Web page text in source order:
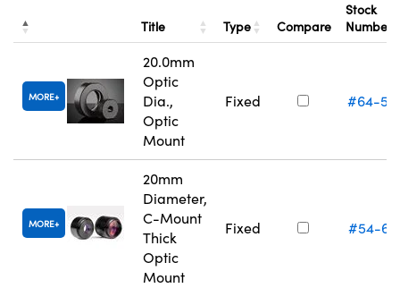
Title Type Compare
Stock
Number
MORE
20.0mm
Optic
Dia.,
Optic
Mount
Fixed #64-
MORE
20mm
Diameter,
C-Mount
Thick
Optic
Mount
Fixed #54-